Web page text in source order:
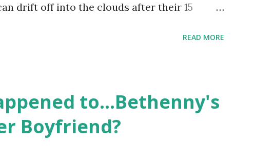
drift off into the clouds after their 15
babies, propose, be successful, and so
the series went bi-coastal, utilizing
The show ended in 2012 with two
READ MORE
to...Bethenny's
Boyfriend?